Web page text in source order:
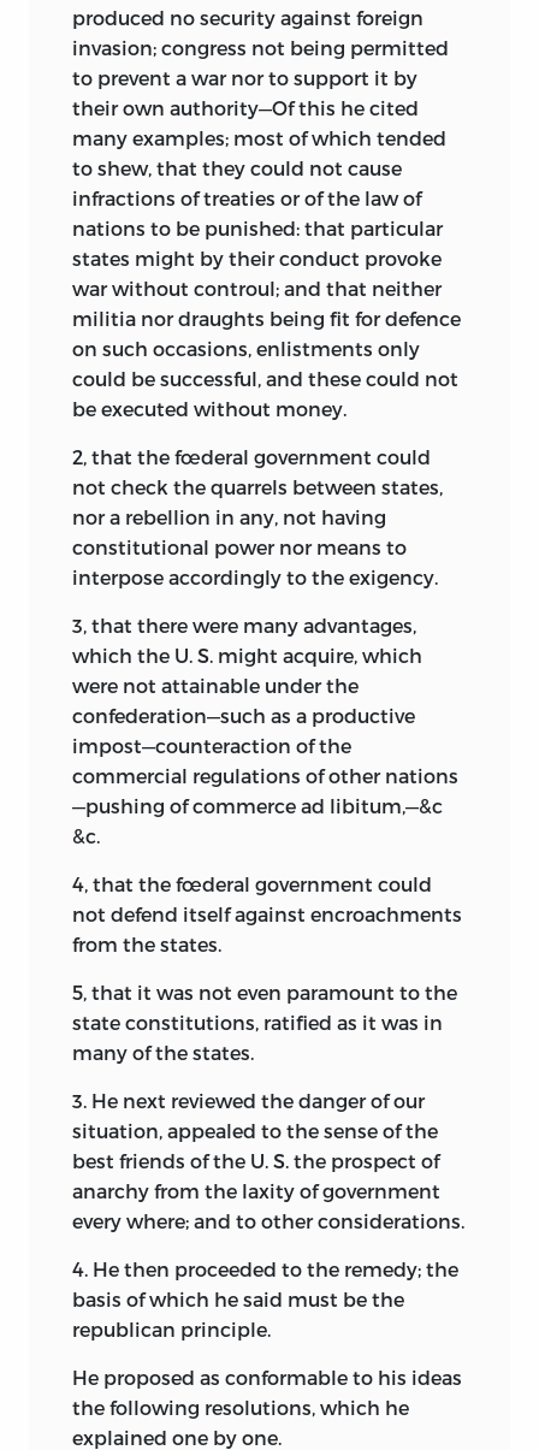
produced no security against foreign
invasion; congress not being permitted
to prevent a war nor to support it by
their own authority—Of this he cited
many examples; most of which tended
to shew, that they could not cause
infractions of treaties or of the law of
nations to be punished: that particular
states might by their conduct provoke
war without controul; and that neither
militia nor draughts being fit for defence
on such occasions, enlistments only
could be successful, and these could not
be executed without money.
2, that the fœderal government could
not check the quarrels between states,
nor a rebellion in any, not having
constitutional power nor means to
interpose accordingly to the exigency.
3, that there were many advantages,
which the U. S. might acquire, which
were not attainable under the
confederation—such as a productive
impost—counteraction of the
commercial regulations of other nations
—pushing of commerce ad libitum,—&c
&c.
4, that the fœderal government could
not defend itself against encroachments
from the states.
5, that it was not even paramount to the
state constitutions, ratified as it was in
many of the states.
3. He next reviewed the danger of our
situation, appealed to the sense of the
best friends of the U. S. the prospect of
anarchy from the laxity of government
every where; and to other considerations.
4. He then proceeded to the remedy; the
basis of which he said must be the
republican principle.
He proposed as conformable to his ideas
the following resolutions, which he
explained one by one.